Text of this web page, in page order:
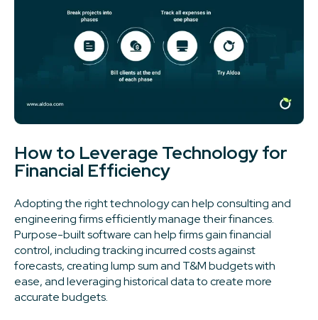
How to Leverage Technology for
Financial Efficiency
Adopting the right technology can help consulting and
engineering firms efficiently manage their finances.
Purpose-built software can help firms gain financial
control, including tracking incurred costs against
forecasts, creating lump sum and T&M budgets with
ease, and leveraging historical data to create more
accurate budgets.